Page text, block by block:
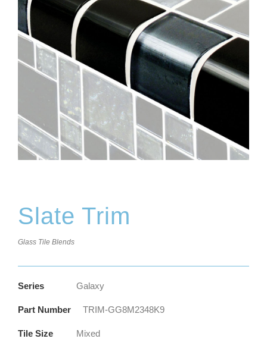
Slate Trim
Glass Tile Blends
Series Galaxy
Part Number TRIM-GG8M2348K9
Tile Size Mixed